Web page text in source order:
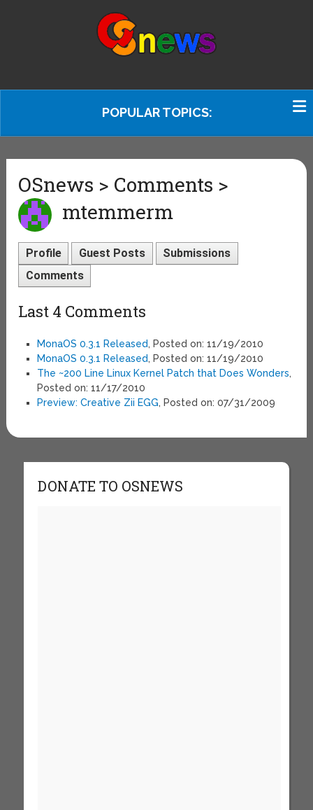
POPULAR TOPICS:
OSnews > Comments >
mtemmerm
Profile Guest Posts
Submissions
Comments
Last 4 Comments
MonaOS 0.3.1 Released, Posted on: 11/19/2010
MonaOS 0.3.1 Released, Posted on: 11/19/2010
The ~200 Line Linux Kernel Patch that Does Wonders,
Posted on: 11/17/2010
Preview: Creative Zii EGG, Posted on: 07/31/2009
DONATE TO OSNEWS